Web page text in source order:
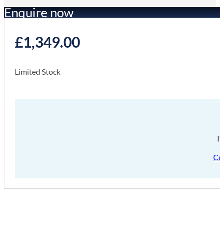
Enquire now
£1,349.00
Limited Stock